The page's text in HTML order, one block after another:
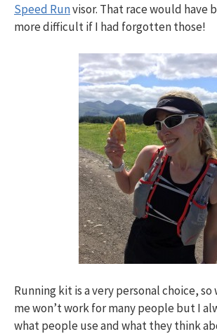
Speed Runvisor. That race would have
more difficult if I had forgotten those!
Running kit is a very personal choice,
me won’t work for many people but I
what people use and what they think